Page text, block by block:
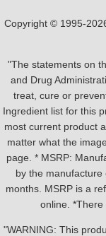
Copyright © 1995-
"The statements on
and Drug
treat, cure or
Ingredient list for this
most current product
matter what the
page. * MSRP:
by the
months. MSRP is a
online. *There
"WARNING: This